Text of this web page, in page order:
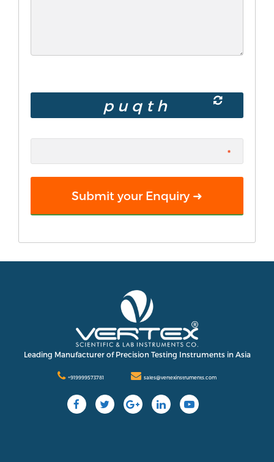
Leading Manufacturer of Precision Testing Instruments in Asia
+919999573781 sales@vertexinstruments.com